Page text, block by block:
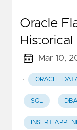
Oracle
Mar 10,
· ORACLE
SQL DBA
INSERT